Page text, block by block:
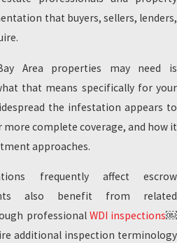
that buyers, sellers, lenders,
Area properties may need is
that means specifically for your
the infestation appears to
complete coverage, and how it
approaches.
frequently affect escrow
also benefit from related
professional WDI inspections￼
additional inspection terminology